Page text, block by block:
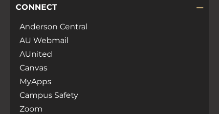
CONNECT
Anderson Central
AU Webmail
AUnited
Canvas
MyApps
Campus Safety
Zoom